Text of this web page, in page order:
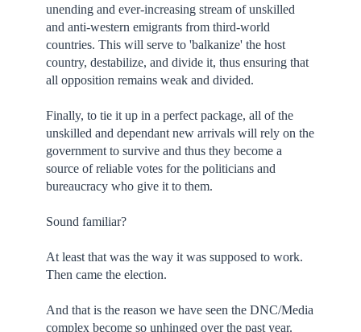
unending and ever-increasing stream of unskilled
and anti-western emigrants from third-world
countries. This will serve to 'balkanize' the host
country, destabilize, and divide it, thus ensuring that
all opposition remains weak and divided.
Finally, to tie it up in a perfect package, all of the
unskilled and dependant new arrivals will rely on the
government to survive and thus they become a
source of reliable votes for the politicians and
bureaucracy who give it to them.
Sound familiar?
At least that was the way it was supposed to work.
Then came the election.
And that is the reason we have seen the DNC/Media
complex become so unhinged over the past year.